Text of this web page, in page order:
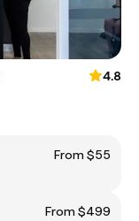
4.8
From $55
From $499